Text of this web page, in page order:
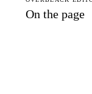
On the page